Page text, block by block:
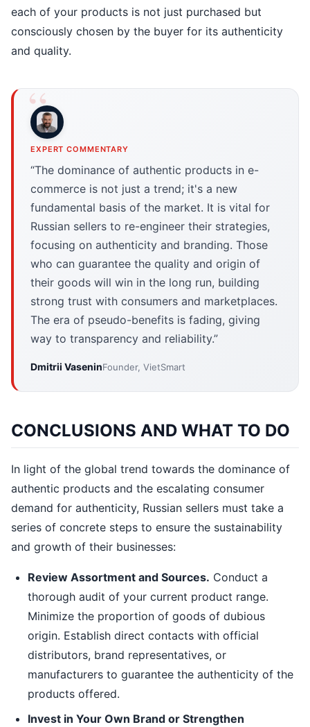
each of your products is not just purchased but
consciously chosen by the buyer for its authenticity
and quality.
EXPERT COMMENTARY
“The dominance of authentic products in e-
commerce is not just a trend; it's a new
fundamental basis of the market. It is vital for
Russian sellers to re-engineer their strategies,
focusing on authenticity and branding. Those
who can guarantee the quality and origin of
their goods will win in the long run, building
strong trust with consumers and marketplaces.
The era of pseudo-benefits is fading, giving
way to transparency and reliability.”
Dmitrii VaseninFounder, VietSmart
CONCLUSIONS AND WHAT TO DO
In light of the global trend towards the dominance of
authentic products and the escalating consumer
demand for authenticity, Russian sellers must take a
series of concrete steps to ensure the sustainability
and growth of their businesses:
Review Assortment and Sources. Conduct a
thorough audit of your current product range.
Minimize the proportion of goods of dubious
origin. Establish direct contacts with official
distributors, brand representatives, or
manufacturers to guarantee the authenticity of the
products offered.
Invest in Your Own Brand or Strengthen